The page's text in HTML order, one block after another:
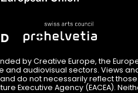
by Creative Europe, the
and audiovisual sectors. Views
do not necessarily reflect
Executive Agency (EACEA).